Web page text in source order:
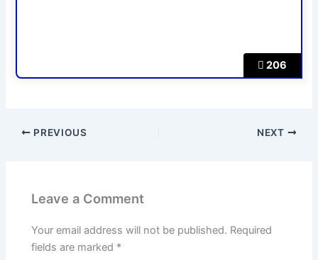
206
PREVIOUS NEXT
Leave a Comment
Your email address will not be published. Required
fields are marked *